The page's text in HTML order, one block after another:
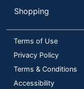
Shopping
Terms of Use
Privacy Policy
Terms & Conditions
Accessibility